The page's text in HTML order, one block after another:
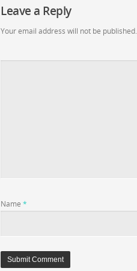
Leave a Reply
Your email address will not be published.
Name *